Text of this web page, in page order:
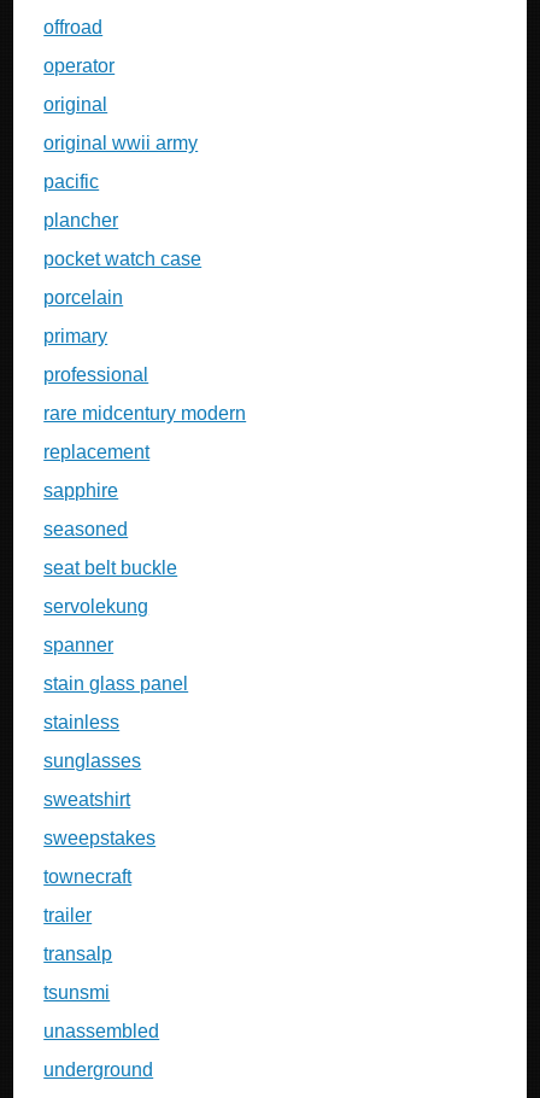
offroad
operator
original
original wwii army
pacific
plancher
pocket watch case
porcelain
primary
professional
rare midcentury modern
replacement
sapphire
seasoned
seat belt buckle
servolekung
spanner
stain glass panel
stainless
sunglasses
sweatshirt
sweepstakes
townecraft
trailer
transalp
tsunsmi
unassembled
underground